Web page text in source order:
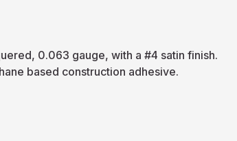
0.063 gauge, with a #4 satin finish.
based construction adhesive.